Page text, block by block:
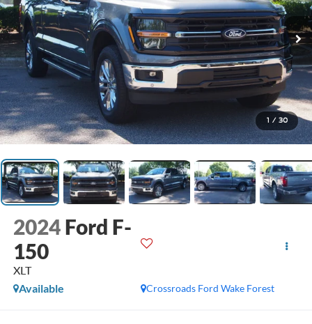
1 / 30
2024 Ford F-
150
XLT
Crossroads Ford Wake Forest
Available